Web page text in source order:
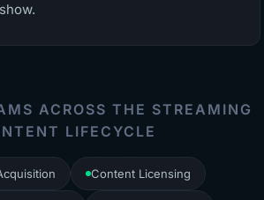
ACROSS THE STREAMING
LIFECYCLE
Content Licensing